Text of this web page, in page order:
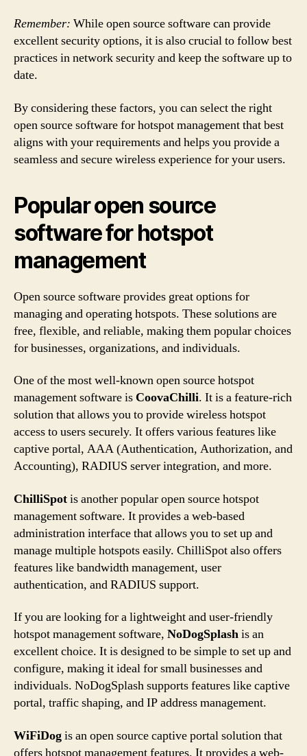
Remember: While open source software can provide
excellent security options, it is also crucial to follow best
practices in network security and keep the software up to
date.
By considering these factors, you can select the right
open source software for hotspot management that best
aligns with your requirements and helps you provide a
seamless and secure wireless experience for your users.
Popular open source
software for hotspot
management
Open source software provides great options for
managing and operating hotspots. These solutions are
free, flexible, and reliable, making them popular choices
for businesses, organizations, and individuals.
One of the most well-known open source hotspot
management software is CoovaChilli. It is a feature-rich
solution that allows you to provide wireless hotspot
access to users securely. It offers various features like
captive portal, AAA (Authentication, Authorization, and
Accounting), RADIUS server integration, and more.
ChilliSpotis another popular open source hotspot
management software. It provides a web-based
administration interface that allows you to set up and
manage multiple hotspots easily. ChilliSpot also offers
features like bandwidth management, user
authentication, and RADIUS support.
If you are looking for a lightweight and user-friendly
hotspot management software, NoDogSplashis an
excellent choice. It is designed to be simple to set up and
configure, making it ideal for small businesses and
individuals. NoDogSplash supports features like captive
portal, traffic shaping, and IP address management.
WiFiDogis an open source captive portal solution that
offers hotspot management features. It provides a web-